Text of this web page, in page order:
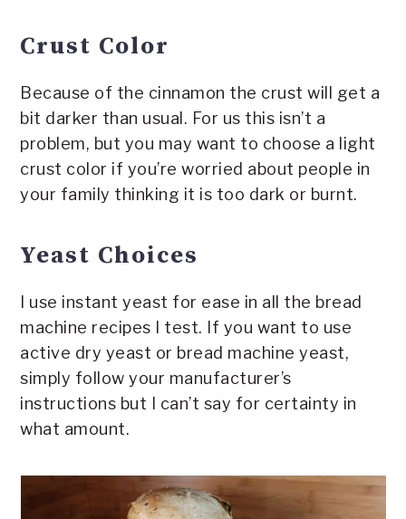
Crust Color
Because of the cinnamon the crust will get a
bit darker than usual. For us this isn’t a
problem, but you may want to choose a light
crust color if you’re worried about people in
your family thinking it is too dark or burnt.
Yeast Choices
I use instant yeast for ease in all the bread
machine recipes I test. If you want to use
active dry yeast or bread machine yeast,
simply follow your manufacturer’s
instructions but I can’t say for certainty in
what amount.